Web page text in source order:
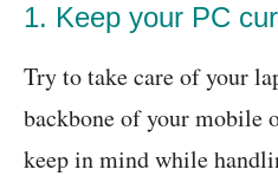
1. Keep your PC
Try to take care of your
backbone of your mobile
keep in mind while